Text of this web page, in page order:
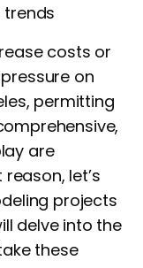
trends
costs or
on
permitting
are
let’s
projects
delve into the
these